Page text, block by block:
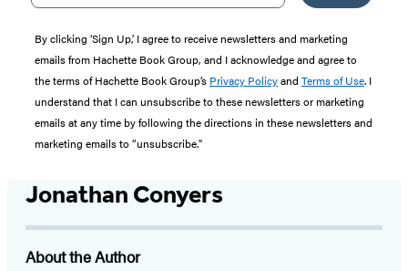
By clicking ‘Sign Up,’ I agree to receive newsletters and marketing
emails from Hachette Book Group, and I acknowledge and agree to
the terms of Hachette Book Group’s Privacy Policyand Terms of Use. I
understand that I can unsubscribe to these newsletters or marketing
emails at any time by following the directions in these newsletters and
marketing emails to “unsubscribe."
Jonathan Conyers
About the Author